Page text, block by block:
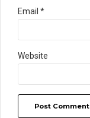
Email *
Website
Post Comment